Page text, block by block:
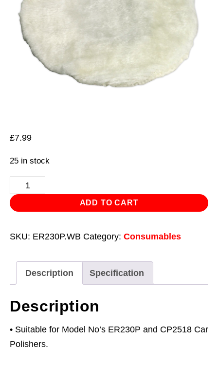
£7.99
25 in stock
Synthetic
Fleece
Bonnet
for
CP2518
quantity
ADD TO CART
SKU: ER230P.WB Category: Consumables
Description Specification
Description
• Suitable for Model No’s ER230P and CP2518 Car
Polishers.